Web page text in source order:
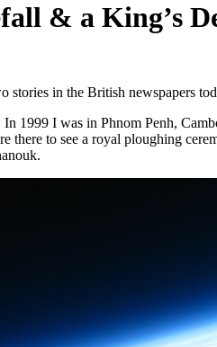
& a King’s
stories in the British newspapers
1999 I was in Phnom Penh,
there to see a royal ploughing